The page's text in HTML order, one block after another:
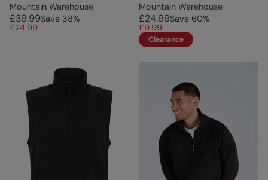
Mountain Warehouse
£39.99Save 38%
£24.99
Mountain Warehouse
£24.99Save 60%
£9.99
Clearance